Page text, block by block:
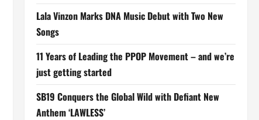
Lala Vinzon Marks DNA Music Debut with Two New
Songs
11 Years of Leading the PPOP Movement – and we’re
just getting started
SB19 Conquers the Global Wild with Defiant New
Anthem ‘LAWLESS’